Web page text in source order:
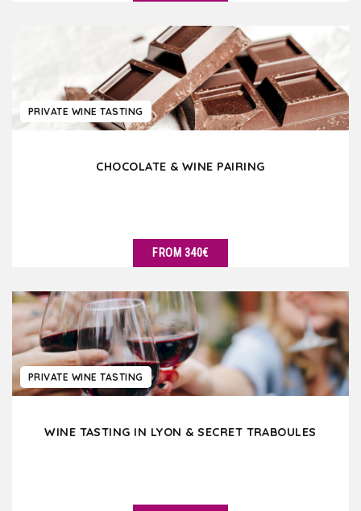
PRIVATE WINE TASTING
CHOCOLATE & WINE PAIRING
FROM 340€
PRIVATE WINE TASTING
WINE TASTING IN LYON & SECRET TRABOULES